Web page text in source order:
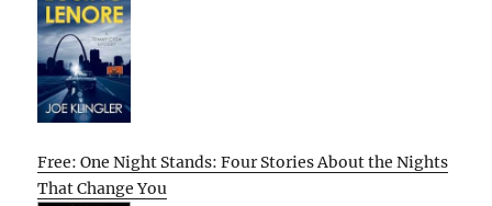
Free: One Night Stands: Four Stories About the Nights
That Change You